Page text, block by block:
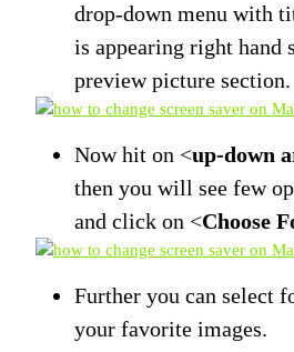
drop-down menu with
is appearing right hand
preview picture section.
Now hit on <up-down
then you will see few
and click on <Choose
Further you can select
your favorite images.